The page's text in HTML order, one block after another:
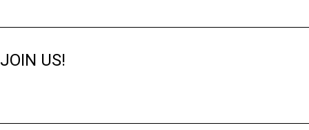
JOIN US!